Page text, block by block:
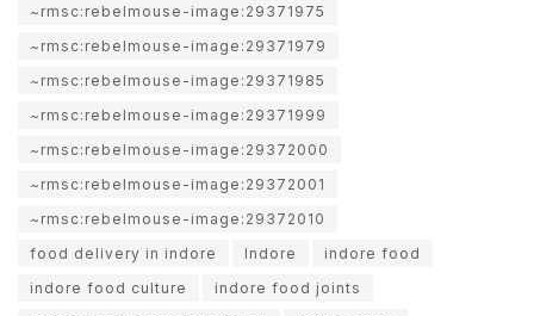
~rmsc:rebelmouse-image:29371975
~rmsc:rebelmouse-image:29371979
~rmsc:rebelmouse-image:29371985
~rmsc:rebelmouse-image:29371999
~rmsc:rebelmouse-image:29372000
~rmsc:rebelmouse-image:29372001
~rmsc:rebelmouse-image:29372010
food delivery in indore
Indore
indore food
indore food culture
indore food joints